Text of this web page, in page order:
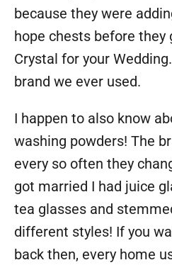
because they were
hope chests before they
Crystal for your
brand we ever used.
I happen to also know
washing powders! The
every so often they
got married I had juice
tea glasses and
different styles! If you
back then, every home